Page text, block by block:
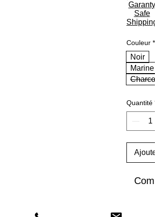
Garanty
Safe
Shipping
Couleur *
Noir
Marine
Quantité *